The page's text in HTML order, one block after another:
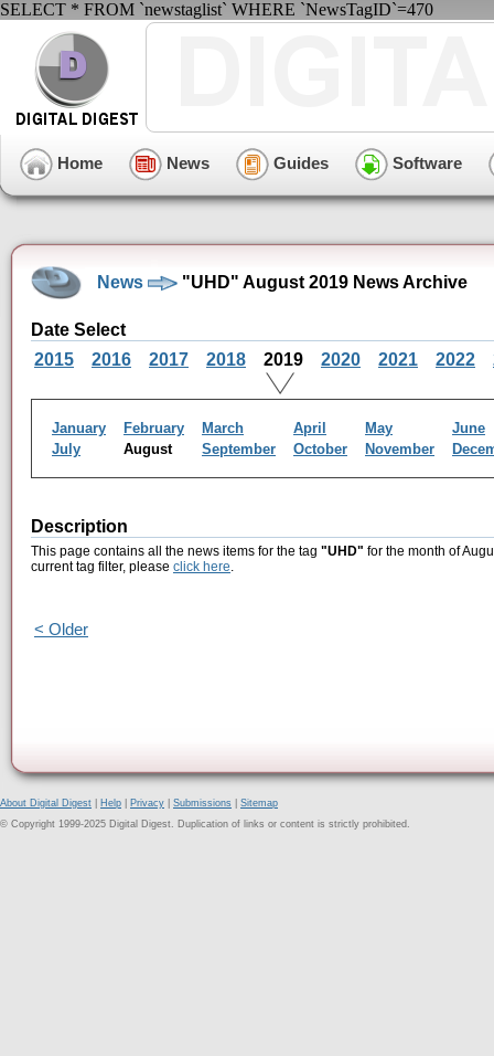
SELECT * FROM `newstaglist` WHERE `NewsTagID`=470
Home News Guides Software
News "UHD" August 2019 News Archive
Date Select
2015
2016 2017 2018 2019 2020 2021 2022
January February March April May
June
July
August September October November
Description
This page contains all the news items for the tag "UHD" for the month of
current tag filter, please click here.
< Older
About Digital Digest Help Privacy Submissions
Sitemap
© Copyright 1999-2025 Digital Digest. Duplication of links or content is strictly prohibited.